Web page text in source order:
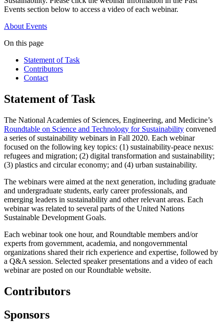
Events section below to access a video of each webinar.
About Events
On this page
Statement of Task
Contributors
Contact
Statement of Task
The National Academies of Sciences, Engineering, and Medicine’s
Roundtable on Science and Technology for Sustainability convened
a series of sustainability webinars in Fall 2020. Each webinar
focused on the following key topics: (1) sustainability-peace nexus:
refugees and migration; (2) digital transformation and sustainability;
(3) plastics and circular economy; and (4) urban sustainability.
The webinars were aimed at the next generation, including graduate
and undergraduate students, early career professionals, and
emerging leaders in sustainability and other relevant areas. Each
webinar was related to several parts of the United Nations
Sustainable Development Goals.
Each webinar took one hour, and Roundtable members and/or
experts from government, academia, and nongovernmental
organizations shared their rich experience and expertise, followed by
a Q&A session. Selected speaker presentations and a video of each
webinar are posted on our Roundtable website.
Contributors
Sponsors